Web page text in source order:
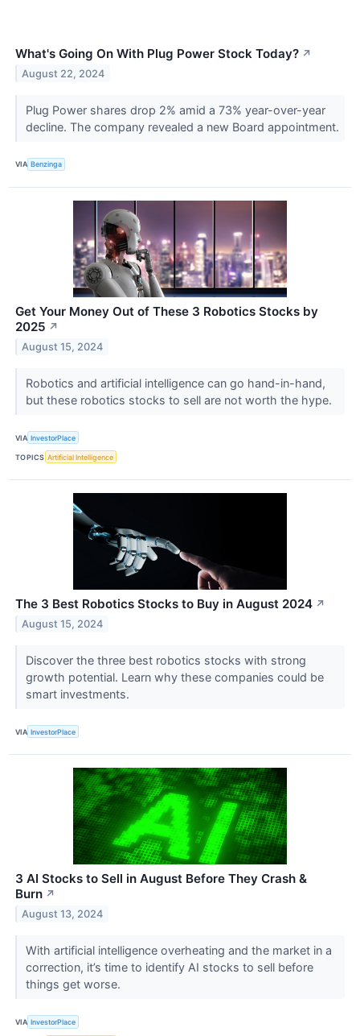
What's Going On With Plug Power Stock Today? ↗
August 22, 2024
Plug Power shares drop 2% amid a 73% year-over-year
decline. The company revealed a new Board appointment.
VIA Benzinga
Get Your Money Out of These 3 Robotics Stocks by
2025 ↗
August 15, 2024
Robotics and artificial intelligence can go hand-in-hand,
but these robotics stocks to sell are not worth the hype.
VIA InvestorPlace
TOPICS Artificial Intelligence
The 3 Best Robotics Stocks to Buy in August 2024 ↗
August 15, 2024
Discover the three best robotics stocks with strong
growth potential. Learn why these companies could be
smart investments.
VIA InvestorPlace
3 AI Stocks to Sell in August Before They Crash &
Burn ↗
August 13, 2024
With artificial intelligence overheating and the market in a
correction, it’s time to identify AI stocks to sell before
things get worse.
VIA InvestorPlace